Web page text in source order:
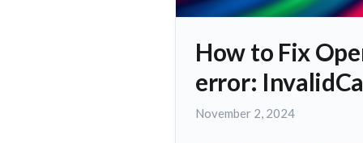
How to Fix
error:
November 2, 2024November